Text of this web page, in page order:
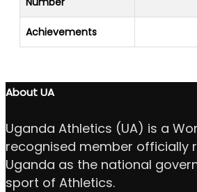
Achievements
About UA
Uganda Athletics (UA) is a
recognised member officially
Uganda as the national
sport of Athletics.